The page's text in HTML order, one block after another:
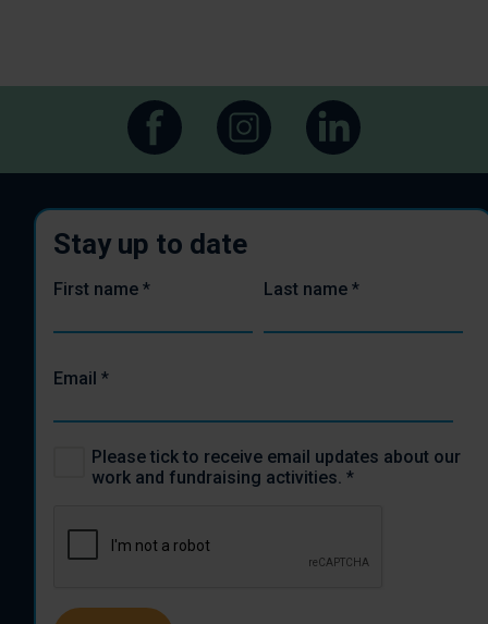
Stay up to date
First name * Last name *
Email *
Please tick to receive email updates about our
work and fundraising activities. *